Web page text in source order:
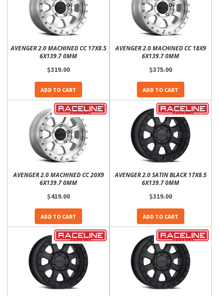
AVENGER 2.0 MACHINED CC 17X8.5
6X139.7 0MM
$319.00
ADD TO CART
AVENGER 2.0 MACHINED CC 18X9
6X139.7 0MM
$375.00
ADD TO CART
AVENGER 2.0 MACHINED CC 20X9
6X139.7 0MM
$419.00
ADD TO CART
AVENGER 2.0 SATIN BLACK 17X8.5
6X139.7 0MM
$319.00
ADD TO CART